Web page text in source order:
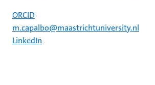
ORCID
m.capalbo@maastrichtuniversity.nl
LinkedIn